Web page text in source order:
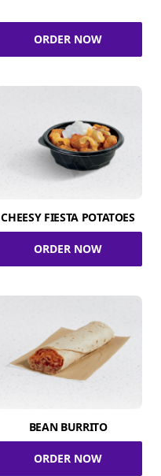
ORDER NOW
CHEESY FIESTA POTATOES
ORDER NOW
BEAN BURRITO
ORDER NOW